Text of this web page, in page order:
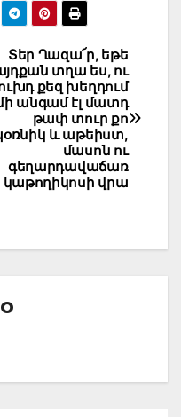
Տեր Ղազա՜ր, եթե
տղա ես, ու
քեզ խեղդում
անգամ էլ մատդ
թափ տուր քո
և աթեիստ,
մասոն ու
գեղարդավաճառ
կաթողիկոսի վրա